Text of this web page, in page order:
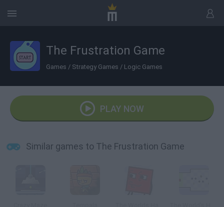
The Frustration Game
Games / Strategy Games / Logic Games
PLAY NOW
Similar games to The Frustration Game